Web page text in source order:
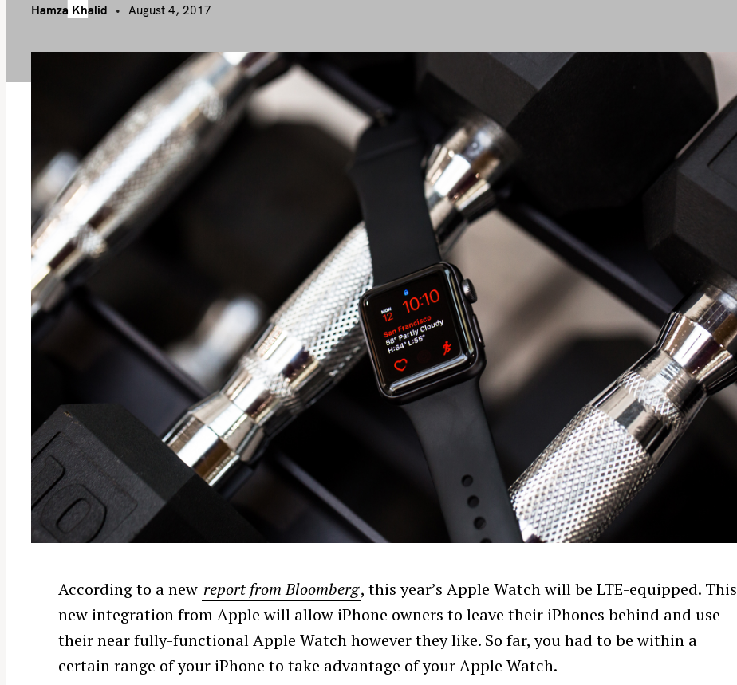
Hamza Khalid August 4, 2017
According to a new report from Bloomberg, this year’s Apple Watch will be LTE-equipped. This
new integration from Apple will allow iPhone owners to leave their iPhones behind and use
their near fully-functional Apple Watch however they like. So far, you had to be within a
certain range of your iPhone to take advantage of your Apple Watch.